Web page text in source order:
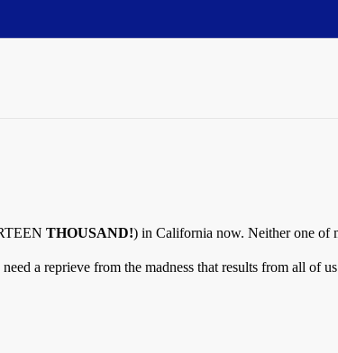
THOUSAND!) in California now. Neither one of
a reprieve from the madness that results from all of